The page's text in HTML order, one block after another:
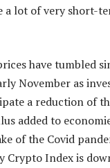
a lot of very short-
have tumbled
November as
a reduction of
added to
of the Covid
Crypto Index is